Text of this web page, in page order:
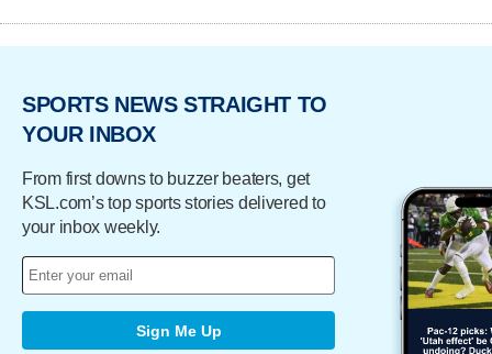
SPORTS NEWS STRAIGHT TO
YOUR INBOX
From first downs to buzzer beaters, get
KSL.com’s top sports stories delivered to
your inbox weekly.
Sign Me Up